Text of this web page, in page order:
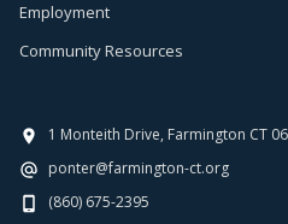
Employment
Community Resources
1 Monteith Drive, Farmington CT
ponter@farmington-ct.org
(860) 675-2395